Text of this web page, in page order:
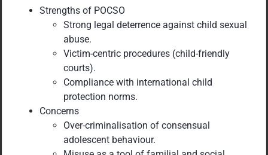
Strengths of POCSO
Strong legal deterrence against child sexual
abuse.
Victim-centric procedures (child-friendly
courts).
Compliance with international child
protection norms.
Concerns
Over-criminalisation of consensual
adolescent behaviour.